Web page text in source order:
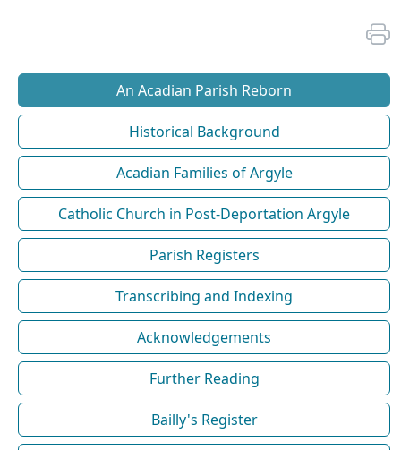
An Acadian Parish Reborn
Historical Background
Acadian Families of Argyle
Catholic Church in Post-Deportation Argyle
Parish Registers
Transcribing and Indexing
Acknowledgements
Further Reading
Bailly's Register